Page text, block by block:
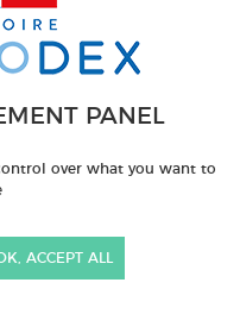
PANEL
over what you want to
ACCEPT ALL